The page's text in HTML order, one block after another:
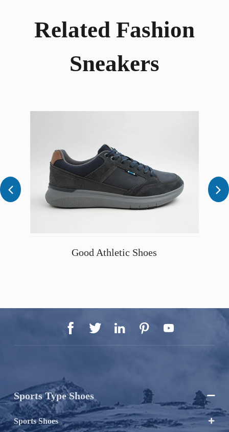
Related Fashion
Sneakers

Good Athletic Shoes

    
Sports Type Shoes 
Sports Shoes 